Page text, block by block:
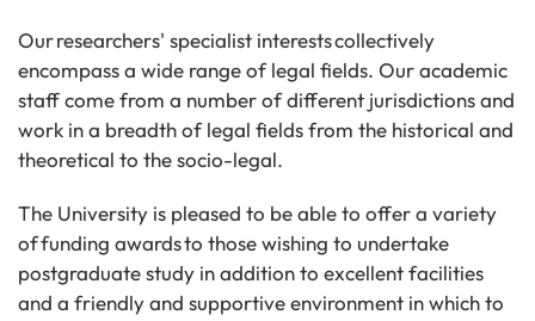
Our researchers' specialist interests collectively
encompass a wide range of legal fields. Our academic
staff come from a number of different jurisdictions and
work in a breadth of legal fields from the historical and
theoretical to the socio-legal.
The University is pleased to be able to offer a variety
of funding awards to those wishing to undertake
postgraduate study in addition to excellent facilities
and a friendly and supportive environment in which to